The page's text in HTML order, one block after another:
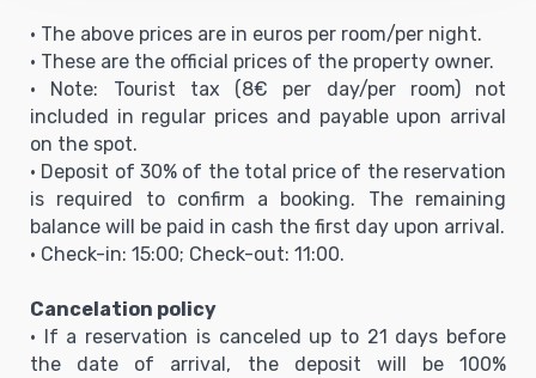
• The above prices are in euros per room/per night.
• These are the official prices of the property owner.
• Note: Tourist tax (8€ per day/per room) not
included in regular prices and payable upon arrival
on the spot.
• Deposit of 30% of the total price of the reservation
is required to confirm a booking. The remaining
balance will be paid in cash the first day upon arrival.
• Check-in: 15:00; Check-out: 11:00.
Cancelation policy
• If a reservation is canceled up to 21 days before
the date of arrival, the deposit will be 100%